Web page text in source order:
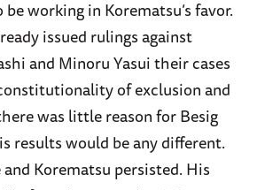
working in Korematsu’s favor.
issued rulings against
and Minoru Yasui their cases
of exclusion and
was little reason for Besig
results would be any different.
Korematsu persisted. His